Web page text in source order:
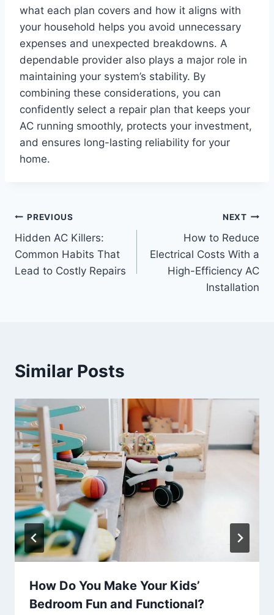
what each plan covers and how it aligns with
your household helps you avoid unnecessary
expenses and unexpected breakdowns. A
dependable provider also plays a major role in
maintaining your system’s stability. By
combining these considerations, you can
confidently select a repair plan that keeps your
AC running smoothly, protects your investment,
and ensures long-lasting reliability for your
home.
Post
navigation
PREVIOUS
Hidden AC Killers:
Common Habits That
Lead to Costly Repairs
NEXT
How to Reduce
Electrical Costs With a
High-Efficiency AC
Installation
Similar Posts
How Do You Make Your Kids’
Bedroom Fun and Functional?